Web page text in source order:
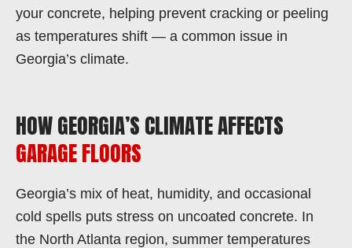
your concrete, helping prevent cracking or peeling
as temperatures shift — a common issue in
Georgia’s climate.
HOW GEORGIA’S CLIMATE AFFECTS
GARAGE FLOORS
Georgia’s mix of heat, humidity, and occasional
cold spells puts stress on uncoated concrete. In
the North Atlanta region, summer temperatures